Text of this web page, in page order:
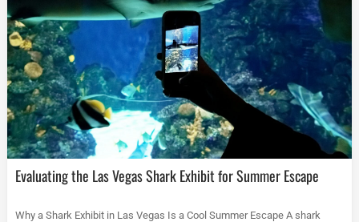
Evaluating the Las Vegas Shark Exhibit for Summer Escape
Why a Shark Exhibit in Las Vegas Is a Cool Summer Escape A shark